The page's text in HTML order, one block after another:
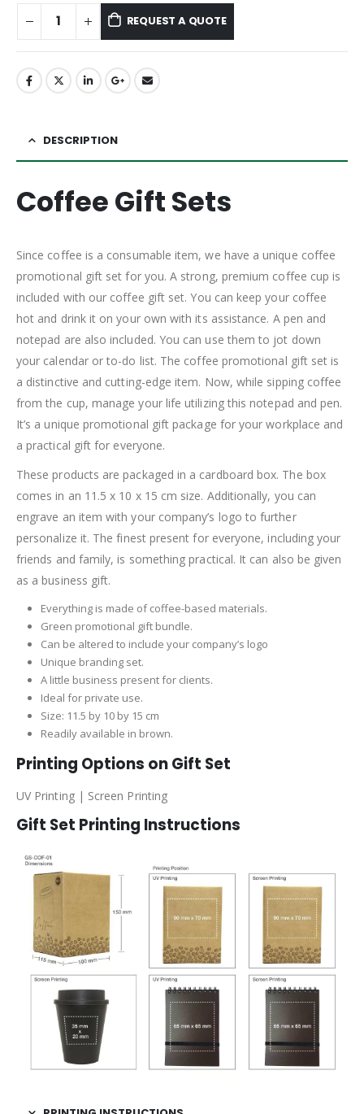
REQUEST A QUOTE
DESCRIPTION
Coffee Gift Sets
Since coffee is a consumable item, we have a unique coffee
promotional gift set for you. A strong, premium coffee cup is
included with our coffee gift set. You can keep your coffee
hot and drink it on your own with its assistance. A pen and
notepad are also included. You can use them to jot down
your calendar or to-do list. The coffee promotional gift set is
a distinctive and cutting-edge item. Now, while sipping coffee
from the cup, manage your life utilizing this notepad and pen.
It’s a unique promotional gift package for your workplace and
a practical gift for everyone.
These products are packaged in a cardboard box. The box
comes in an 11.5 x 10 x 15 cm size. Additionally, you can
engrave an item with your company’s logo to further
personalize it. The finest present for everyone, including your
friends and family, is something practical. It can also be given
as a business gift.
Everything is made of coffee-based materials.
Green promotional gift bundle.
Can be altered to include your company’s logo
Unique branding set.
A little business present for clients.
Ideal for private use.
Size: 11.5 by 10 by 15 cm
Readily available in brown.
Printing Options on Gift Set
UV Printing | Screen Printing
Gift Set Printing Instructions